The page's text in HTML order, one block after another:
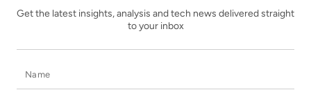
Get the latest insights, analysis and tech news delivered straight
to your inbox